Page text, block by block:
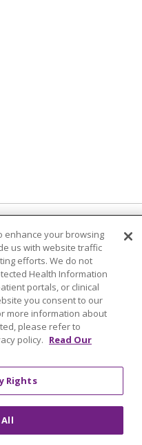
Español
한국어
Deutsch
enhance your browsing
us with website traffic
efforts. We do not
Health Information
portals, or clinical
you consent to our
more information about
please refer to
policy. Read Our
Rights